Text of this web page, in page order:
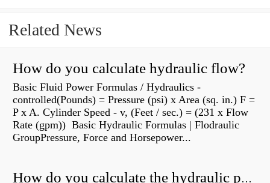
Related News
How do you calculate hydraulic flow?
Basic Fluid Power Formulas / Hydraulics -
controlled(Pounds) = Pressure (psi) x Area (sq. in.) F =
P x A. Cylinder Speed - v, (Feet / sec.) = (231 x Flow
Rate (gpm)) Basic Hydraulic Formulas | Flodraulic
GroupPressure, Force and Horsepower...
How do you calculate the hydraulic power of a pump?